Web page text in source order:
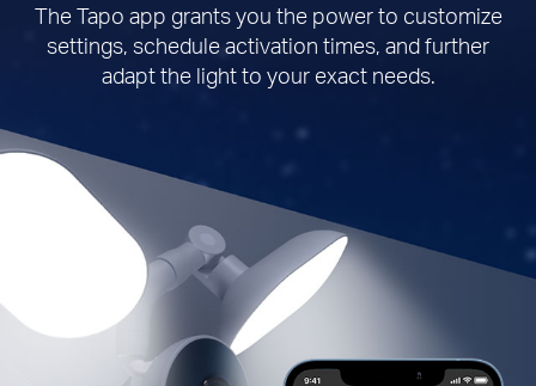
The Tapo app grants you the power to customize
settings, schedule activation times, and further
adapt the light to your exact needs.